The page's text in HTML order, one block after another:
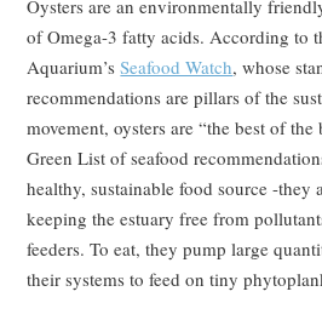
Oysters are an environmentally
of Omega-3 fatty acids. According to
Aquarium’sSeafood Watch, whose
recommendations are pillars of the
movement, oysters are “the best of
Green List of seafood
healthy, sustainable food source -
keeping the estuary free from
feeders. To eat, they pump large
their systems to feed on tiny